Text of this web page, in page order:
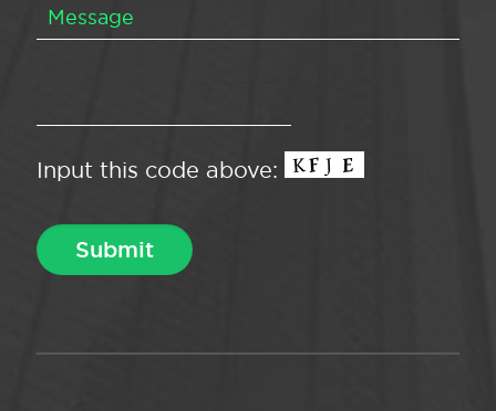
Input this code above: